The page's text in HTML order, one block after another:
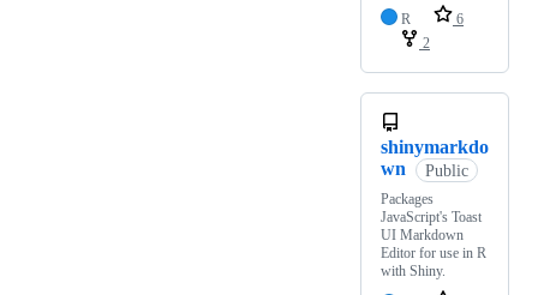
R
6
2
shinymarkdo
wn
Public
Packages
JavaScript's Toast
UI Markdown
Editor for use in R
with Shiny.